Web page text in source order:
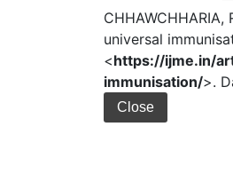
universal
<https://ijme.in/
immunisation/>.